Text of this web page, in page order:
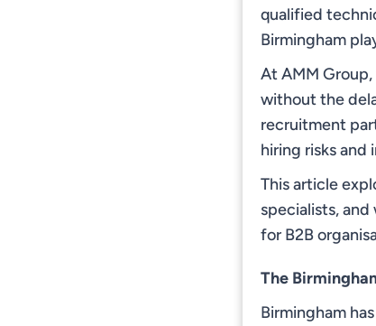
qualified
Birmingham
At AMM
without the
recruitment
hiring risks
This article
specialists,
for B2B
The
Birmingham